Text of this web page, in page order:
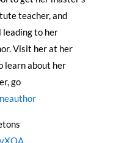
teacher, and
to her
Visit her at her
learn about her
go